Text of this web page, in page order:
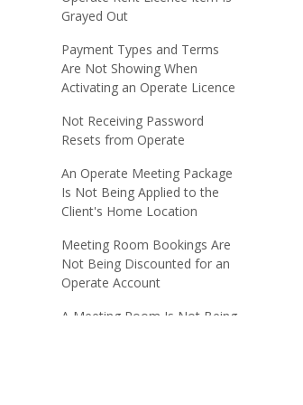
Grayed Out
Payment Types and Terms
Are Not Showing When
Activating an Operate Licence
Not Receiving Password
Resets from Operate
An Operate Meeting Package
Is Not Being Applied to the
Client's Home Location
Meeting Room Bookings Are
Not Being Discounted for an
Operate Account
A Meeting Room Is Not Being